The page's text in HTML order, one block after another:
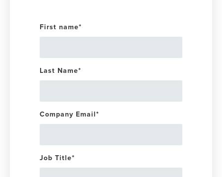
First name*
Last Name*
Company Email*
Job Title*